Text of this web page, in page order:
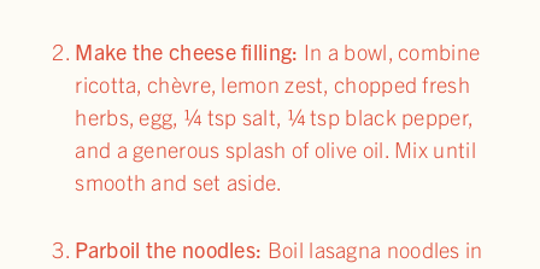
Make the cheese filling: In a bowl, combine
ricotta, chèvre, lemon zest, chopped fresh
herbs, egg, ¼ tsp salt, ¼ tsp black pepper,
and a generous splash of olive oil. Mix until
smooth and set aside.
Parboil the noodles: Boil lasagna noodles in